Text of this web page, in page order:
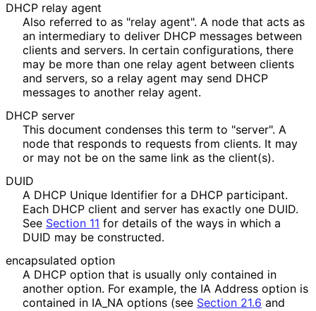
DHCP relay agent
Also referred to as "relay agent". A node that acts as
an intermediary to deliver DHCP messages between
clients and servers. In certain configurations, there
may be more than one relay agent between clients
and servers, so a relay agent may send DHCP
messages to another relay agent.
DHCP server
This document condenses this term to "server". A
node that responds to requests from clients. It may
or may not be on the same link as the client(s).
DUID
A DHCP Unique Identifier for a DHCP participant.
Each DHCP client and server has exactly one DUID.
See Section 11 for details of the ways in which a
DUID may be constructed.
encapsulated option
A DHCP option that is usually only contained in
another option. For example, the IA Address option is
contained in IA_ NA options (see Section 21.6 and